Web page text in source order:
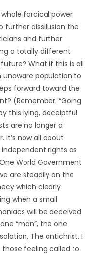
farcical power
further dissilusion the
and further
a totally different
What if this is all
unaware population to
forward toward the
(Remember: “Going
this lying, deceiptful
are no longer a
It’s now all about
rights as
World Government
are steadily on the
which clearly
when a small
will be deceived
“man”, the one
The antichrist. I
feeling called to